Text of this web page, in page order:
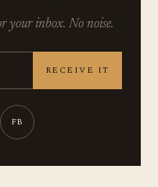
your inbox. No noise.
RECEIVE IT
FB